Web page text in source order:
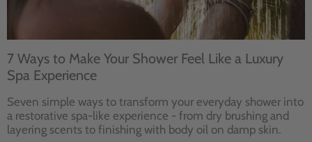
7 Ways to Make Your Shower Feel Like a Luxury
Spa Experience
Seven simple ways to transform your everyday shower into
a restorative spa-like experience - from dry brushing and
layering scents to finishing with body oil on damp skin.